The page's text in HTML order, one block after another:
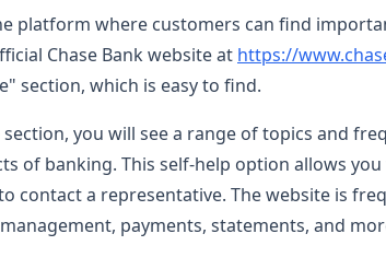
platform where customers can find
Chase Bank website at https://
section, which is easy to find.
you will see a range of topics and
of banking. This self-help option allows
contact a representative. The website is
payments, statements, and